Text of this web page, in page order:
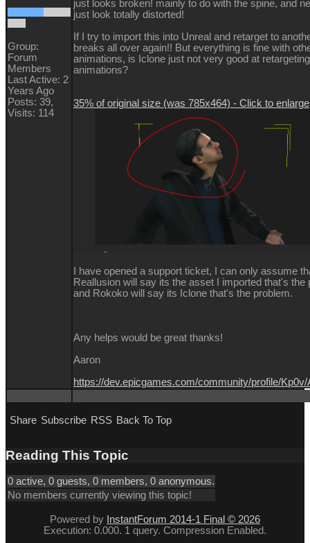
Group:
Forum
Members
Last Active: 2
Years Ago
Posts: 39,
Visits: 114
just looks broken! mainly to do with the spine, and
just look totally distorted!
If I try to import this into Unreal and retarget to
breaks all over again!! But everything is fine with
animations, is Iclone just not very good at
animations?
35% of original size (was 785x464) - Click to enlarge
I have opened a support ticket, I can only assume
Reallusion will say its the asset I imported that's the
and Rokoko will say its Iclone that's the problem.
Any helps would be great thanks!
Aaron
https://dev.epicgames.com/community/profile/
Share Subscribe RSS Back To Top
Reading This Topic
0 active, 0 guests, 0 members, 0 anonymous.
No members currently viewing this topic!
Powered by InstantForum 2014-1 Final © 2026
Execution: 0.000. 1 query. Compression Enabled.